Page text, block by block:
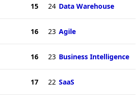
15 24 Data Warehouse
16 23 Agile
16 23 Business Intelligence
17 22 SaaS